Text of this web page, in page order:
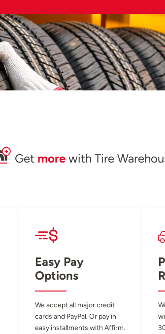
Get more with Tire
Easy Pay
Options
We accept all major credit
cards and PayPal. Or pay in
easy installments with Affirm.